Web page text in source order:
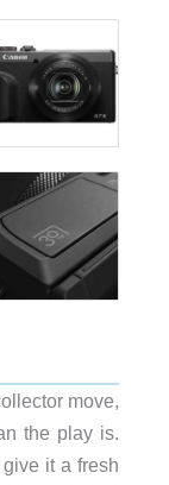
move,
the play is.
it a fresh